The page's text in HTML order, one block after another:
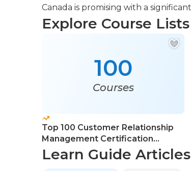
Canada is promising with a
Explore Course Lists
100
Courses
Top 100 Customer Relationship
Management Certification
Courses
Learn Guide Articles